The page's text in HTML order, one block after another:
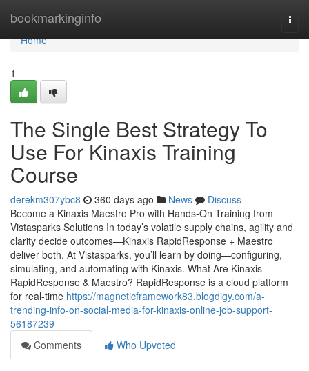
bookmarkinginfo
Home
Home
1
The Single Best Strategy To
Use For Kinaxis Training
Course
derekm307ybc8 360 days ago News
Discuss
Become a Kinaxis Maestro Pro with Hands-On Training from
Vistasparks Solutions In today’s volatile supply chains, agility and
clarity decide outcomes—Kinaxis RapidResponse + Maestro
deliver both. At Vistasparks, you’ll learn by doing—configuring,
simulating, and automating with Kinaxis. What Are Kinaxis
RapidResponse & Maestro? RapidResponse is a cloud platform
for real-time https://magneticframework83.blogdigy.com/a-
trending-info-on-social-media-for-kinaxis-online-job-support-
56187239
Comments
Who Upvoted